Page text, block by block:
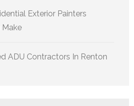
Exterior Painters
Make
ADU Contractors In Renton